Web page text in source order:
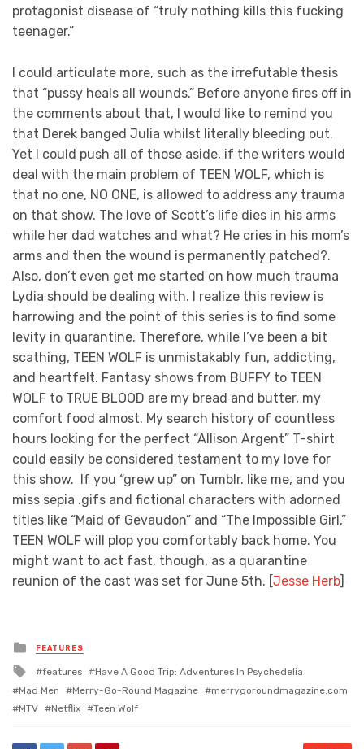
protagonist disease of “truly nothing kills this fucking
teenager.”
I could articulate more, such as the irrefutable thesis
that “pussy heals all wounds.” Before anyone fires off in
the comments about that, I would like to remind you
that Derek banged Julia whilst literally bleeding out.
Yet I could push all of those aside, if the writers would
deal with the main problem of TEEN WOLF, which is
that no one, NO ONE, is allowed to address any trauma
on that show. The love of Scott’s life dies in his arms
while her dad watches and what? He cries in his mom’s
arms and then the wound is permanently patched?.
Also, don’t even get me started on how much trauma
Lydia should be dealing with. I realize this review is
harrowing and the point of this series is to find some
levity in quarantine. Therefore, while I’ve been a bit
scathing, TEEN WOLF is unmistakably fun, addicting,
and heartfelt. Fantasy shows from BUFFY to TEEN
WOLF to TRUE BLOOD are my bread and butter, my
comfort food almost. My search history of countless
hours looking for the perfect “Allison Argent” T-shirt
could easily be considered testament to my love for
this show. If you “grew up” on Tumblr. like me, and you
miss sepia .gifs and fictional characters with adorned
titles like “Maid of Gevaudon” and “The Impossible Girl,”
TEEN WOLF will plop you comfortably back home. You
might want to act fast, though, as a quarantine
reunion of the cast was set for June 5th. [Jesse Herb]
Posted
in
FEATURES
Tagged
with
features
Have A Good Trip: Adventures In Psychedelia
Mad Men
Merry-Go-Round Magazine
merrygoroundmagazine.com
MTV
Netflix Teen Wolf